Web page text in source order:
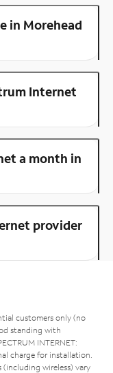
in Morehead
Internet
a month in
provider
customers only (no
standing with
INTERNET:
charge for installation.
(including wireless) vary